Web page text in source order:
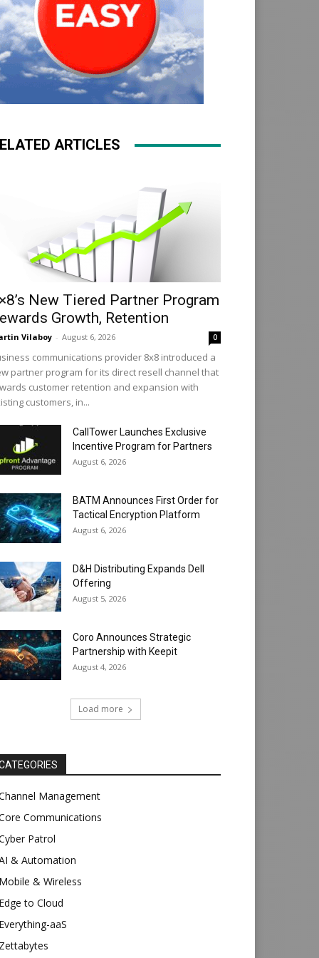
ARTICLES
New Tiered Partner Program
Growth, Retention
Vilaboy - August 6, 2026 0
communications provider 8x8 introduced a
partner program for its direct resell channel that
customer retention and expansion with
customers, in...
CallTower Launches Exclusive
Incentive Program for Partners
August 6, 2026
BATM Announces First Order for
Tactical Encryption Platform
August 6, 2026
D&H Distributing Expands Dell
Offering
August 5, 2026
Coro Announces Strategic
Partnership with Keepit
August 4, 2026
Load more
Management
Communications
Patrol
& Automation
& Wireless
to Cloud
aaS